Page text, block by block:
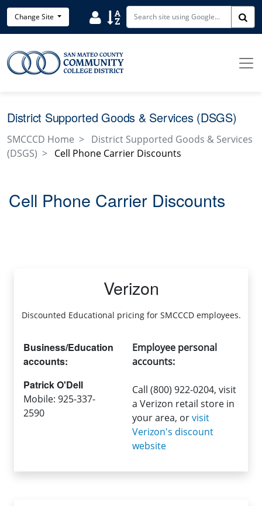
Skip to main content
Change Site Search District Directory
Search Site Index
District Supported Goods & Services (DSGS)
SMCCCD Home
District Supported Goods & Services
(DSGS)
Cell Phone Carrier Discounts
Cell Phone Carrier Discounts
Verizon
Discounted Educational pricing for SMCCCD employees.
Business/Education
accounts:
Patrick O'Dell
Mobile: 925-337-
2590
Employee personal
accounts:
Call (800) 922-0204, visit
a Verizon retail store in
your area, orvisit
Verizon's discount
website